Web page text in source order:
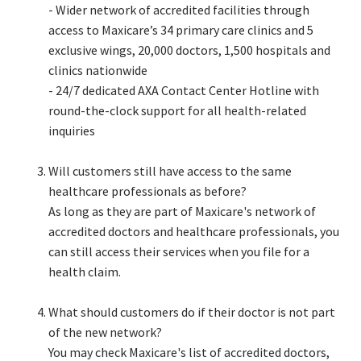
- Wider network of accredited facilities through
access to Maxicare’s 34 primary care clinics and 5
exclusive wings, 20,000 doctors, 1,500 hospitals and
clinics nationwide​
- 24/7 dedicated AXA Contact Center Hotline with
round-the-clock support for all health-related
inquiries​
Will customers still have access to the same
healthcare professionals as before?​
As long as they are part of Maxicare's network of
accredited doctors and healthcare professionals, you
can still access their services when you file for a
health claim.​
What should customers do if their doctor is not part
of the new network?​
You may check Maxicare's list of accredited doctors,